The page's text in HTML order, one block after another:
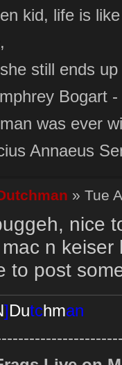
kid, life is
still ends
Bogart -
was ever
Annaeus
» Tue
nice
mac n
to post
]Dutchman